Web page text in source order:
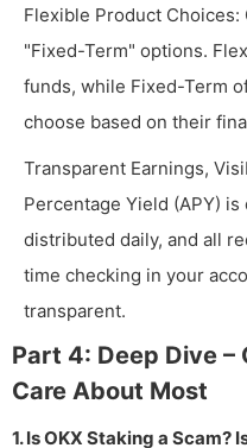
Flexible Product
"Fixed-Term" options.
funds, while Fixed-Term
choose based on their
Transparent Earnings,
Percentage Yield (APY)
distributed daily, and all
time checking in your
transparent.
Part 4: Deep Dive –
Care About Most
1. Is OKX Staking a Scam?